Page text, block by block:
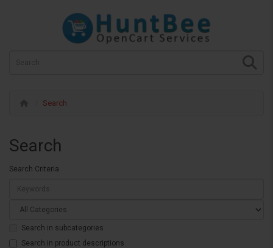
Search
Search
Search Criteria
Search in subcategories
Search in product descriptions